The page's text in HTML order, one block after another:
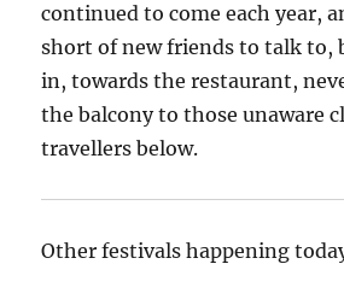
continued to come each year,
short of new friends to talk to,
in, towards the restaurant,
the balcony to those unaware
travellers below.
Other festivals happening